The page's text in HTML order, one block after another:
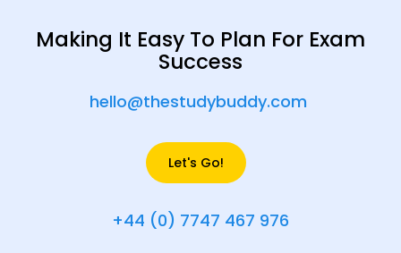
Making It Easy To Plan For Exam
Success
hello@thestudybuddy.com
Let's Go!
+44 (0) 7747 467 976